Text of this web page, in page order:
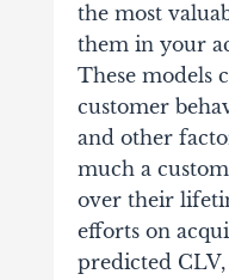
the most
them in your
These models
customer
and other
much a
over their
efforts on
predicted